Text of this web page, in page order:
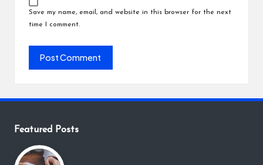
Save my name, email, and website in this browser for the next
time I comment.
Featured Posts